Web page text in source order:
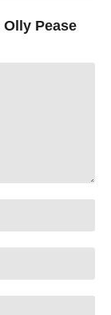
Olly Pease